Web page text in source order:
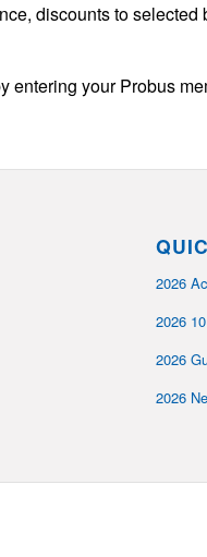
discounts to selected
your Probus
2026
2026
2026
2026